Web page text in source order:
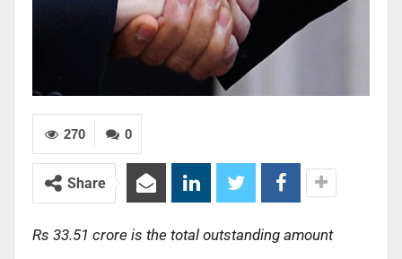
0
270
Share
Rs 33.51 crore is the total outstanding amount